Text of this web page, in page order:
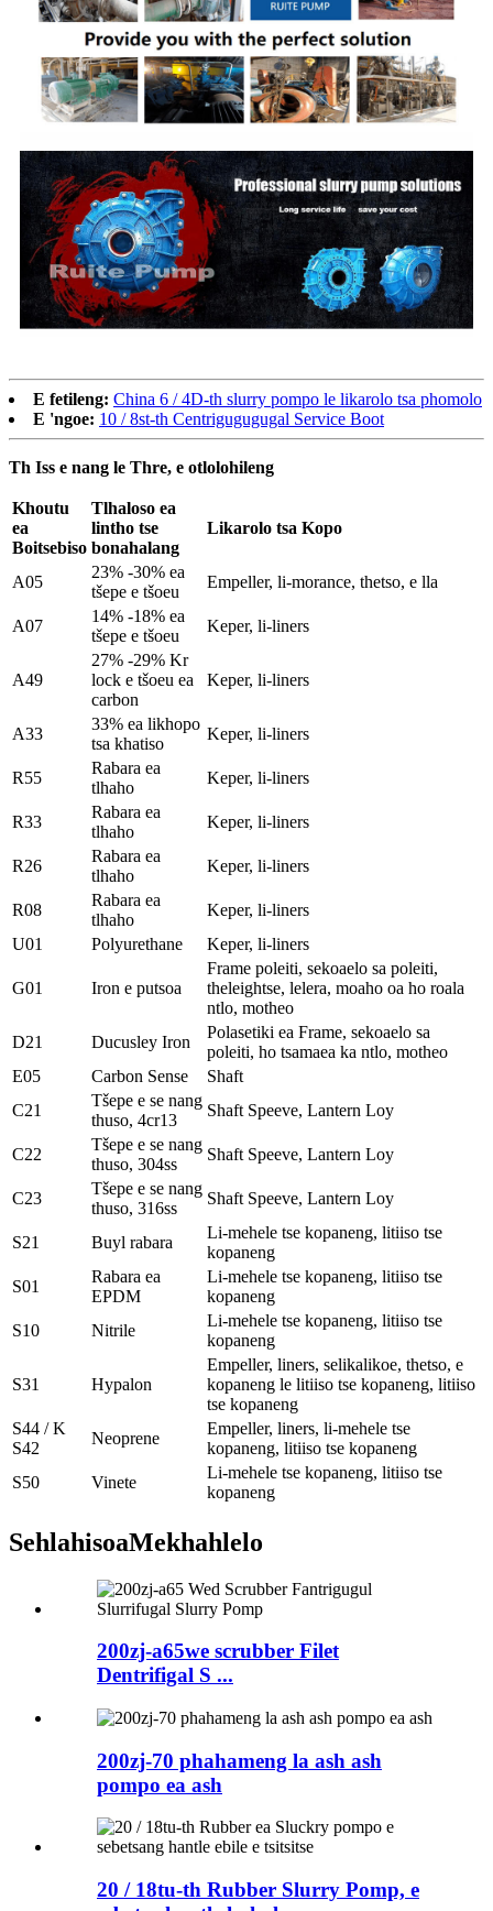
E fetileng: China 6 / 4D-th slurry pompo le likarolo tsa phomolo
E 'ngoe: 10 / 8st-th Centrigugugugal Service Boot
Th Iss e nang le Thre, e otlolohileng
Khoutu
ea
Boitsebiso
Tlhaloso ea
lintho tse
bonahalang
Likarolo tsa Kopo
A05
23% -30% ea
tšepe e tšoeu
Empeller, li-morance, thetso, e lla
A07
14% -18% ea
tšepe e tšoeu
Keper, li-liners
A49
27% -29% Kr
lock e tšoeu ea
carbon
Keper, li-liners
A33
33% ea likhopo
tsa khatiso
Keper, li-liners
R55
Rabara ea
tlhaho
Keper, li-liners
R33
Rabara ea
tlhaho
Keper, li-liners
R26
Rabara ea
tlhaho
Keper, li-liners
R08
Rabara ea
tlhaho
Keper, li-liners
U01
Polyurethane Keper, li-liners
G01 Iron e putsoa
Frame poleiti, sekoaelo sa poleiti,
theleightse, lelera, moaho oa ho roala
ntlo, motheo
D21
Ducusley Iron
Polasetiki ea Frame, sekoaelo sa
poleiti, ho tsamaea ka ntlo, motheo
E05
Carbon Sense
Shaft
C21
Tšepe e se nang
thuso, 4cr13
Shaft Speeve, Lantern Loy
C22
Tšepe e se nang
thuso, 304ss
Shaft Speeve, Lantern Loy
C23
Tšepe e se nang
thuso, 316ss
Shaft Speeve, Lantern Loy
S21 Buyl rabara
Li-mehele tse kopaneng, litiiso tse
kopaneng
S01
Rabara ea
EPDM
Li-mehele tse kopaneng, litiiso tse
kopaneng
S10
Nitrile
Li-mehele tse kopaneng, litiiso tse
kopaneng
S31 Hypalon
Empeller, liners, selikalikoe, thetso, e
kopaneng le litiiso tse kopaneng, litiiso
tse kopaneng
S44 / K
S42
Neoprene
Empeller, liners, li-mehele tse
kopaneng, litiiso tse kopaneng
S50
Vinete
Li-mehele tse kopaneng, litiiso tse
kopaneng
SehlahisoaMekhahlelo
200zj-a65we scrubber Filet
Dentrifigal S ...
200zj-70 phahameng la ash ash
pompo ea ash
20 / 18tu-th Rubber Slurry Pomp, e